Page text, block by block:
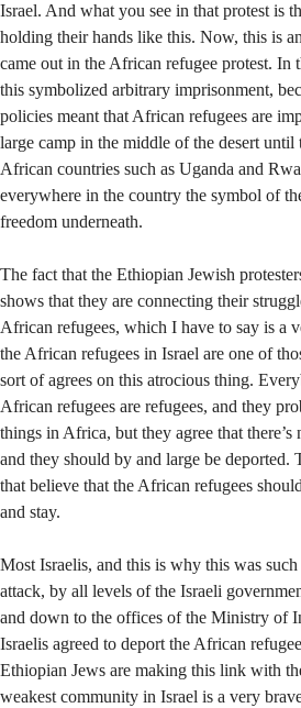
Israel. And what you see in that protest is
holding their hands like this. Now, this is
came out in the African refugee protest. In
this symbolized arbitrary imprisonment,
policies meant that African refugees are
large camp in the middle of the desert until
African countries such as Uganda and
everywhere in the country the symbol of
freedom underneath.
The fact that the Ethiopian Jewish
shows that they are connecting their
African refugees, which I have to say is a
the African refugees in Israel are one of
sort of agrees on this atrocious thing.
African refugees are refugees, and they
things in Africa, but they agree that
and they should by and large be deported.
that believe that the African refugees
and stay.
Most Israelis, and this is why this was
attack, by all levels of the Israeli
and down to the offices of the Ministry of
Israelis agreed to deport the African
Ethiopian Jews are making this link with
weakest community in Israel is a very